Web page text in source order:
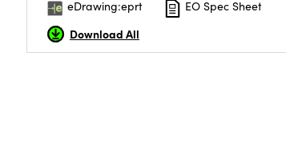
eDrawing:eprt
EO Spec Sheet
Download All